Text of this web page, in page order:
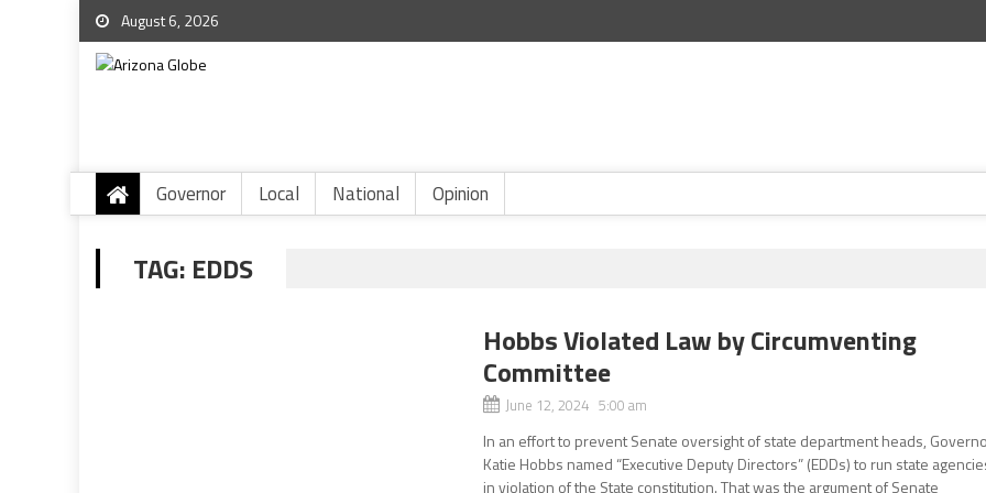
August 6, 2026
Governor Local National Opinion
TAG: EDDS
Hobbs Violated Law by Circumventing
Committee
June 12, 2024 5:00 am
In an effort to prevent Senate oversight of state department heads,
Katie Hobbs named “Executive Deputy Directors” (EDDs) to run state
in violation of the State constitution. That was the argument of Senate